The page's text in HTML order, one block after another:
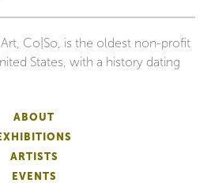
Co|So, is the oldest non-profit
States, with a history dating
ABOUT
ARTISTS
EVENTS